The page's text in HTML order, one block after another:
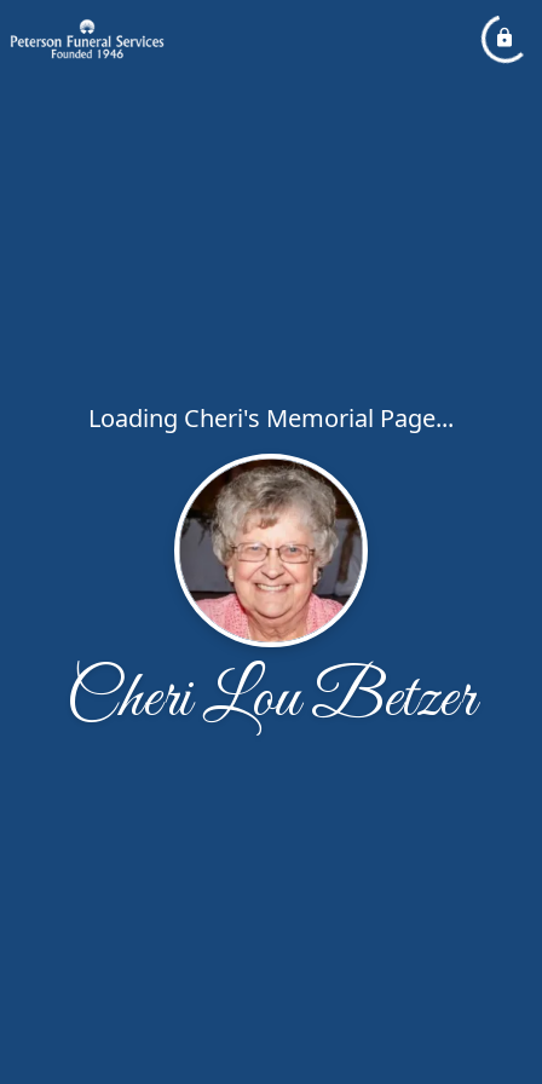
Loading Cheri's Memorial Page...
Cheri Lou Betzer